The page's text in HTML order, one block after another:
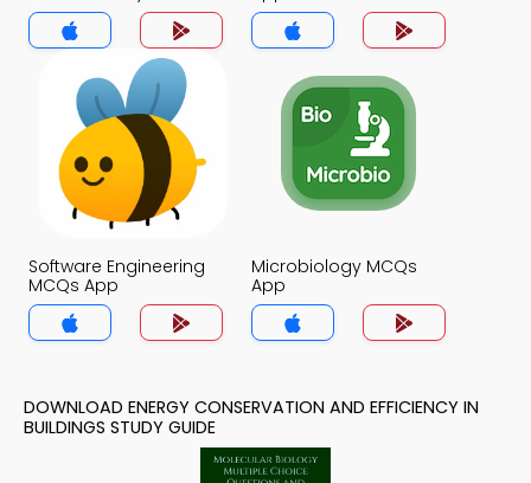
Buildings MCQs App
Software Engineering
MCQs App
Microbiology MCQs
App
DOWNLOAD ENERGY CONSERVATION AND EFFICIENCY IN
BUILDINGS STUDY GUIDE